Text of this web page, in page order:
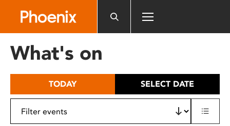
includes
What's on
TODAY SELECT DATE